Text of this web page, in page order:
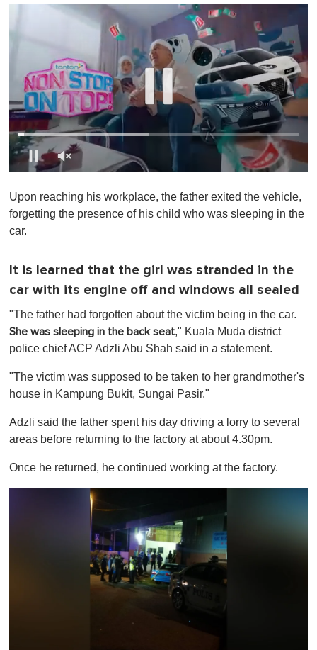
e
c
n
o
1
i
u
t
e
Upon reaching his workplace, the father exited the vehicle,
forgetting the presence of his child who was sleeping in the
car.
It is learned that the girl was stranded in the
car with its engine off and windows all sealed
"The father had forgotten about the victim being in the car.
She was sleeping in the back seat," Kuala Muda district
police chief ACP Adzli Abu Shah said in a statement.
"The victim was supposed to be taken to her grandmother's
house in Kampung Bukit, Sungai Pasir."
Adzli said the father spent his day driving a lorry to several
areas before returning to the factory at about 4.30pm.
Once he returned, he continued working at the factory.